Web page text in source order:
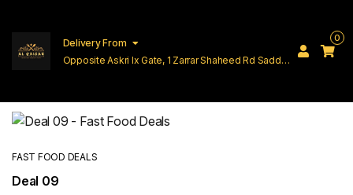
Delivery From
Opposite Askri Ix Gate, 1 Zarrar Shaheed Rd Saddar
0
FAST FOOD DEALS
Deal 09